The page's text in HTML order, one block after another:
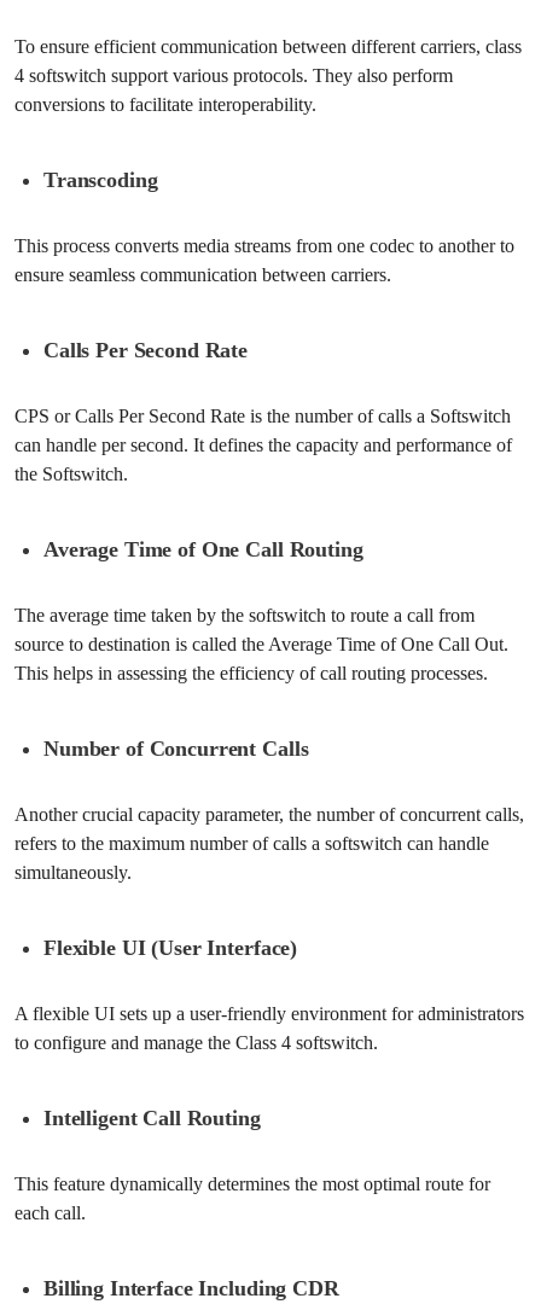
To ensure efficient communication between different carriers, class
4 softswitch support various protocols. They also perform
conversions to facilitate interoperability.
Transcoding
This process converts media streams from one codec to another to
ensure seamless communication between carriers.
Calls Per Second Rate
CPS or Calls Per Second Rate is the number of calls a Softswitch
can handle per second. It defines the capacity and performance of
the Softswitch.
Average Time of One Call Routing
The average time taken by the softswitch to route a call from
source to destination is called the Average Time of One Call Out.
This helps in assessing the efficiency of call routing processes.
Number of Concurrent Calls
Another crucial capacity parameter, the number of concurrent calls,
refers to the maximum number of calls a softswitch can handle
simultaneously.
Flexible UI (User Interface)
A flexible UI sets up a user-friendly environment for administrators
to configure and manage the Class 4 softswitch.
Intelligent Call Routing
This feature dynamically determines the most optimal route for
each call.
Billing Interface Including CDR